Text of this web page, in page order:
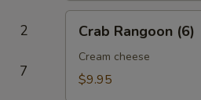
2
7
Crab
Rangoon
(6)
Crab Rangoon (6)
Cream cheese
$9.95